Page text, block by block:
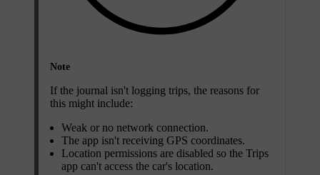
Note
If the journal isn't logging trips, the reasons for
this might include:
Weak or no network connection.
The app isn't receiving GPS coordinates.
Location permissions are disabled so the Trips
app can't access the car's location.